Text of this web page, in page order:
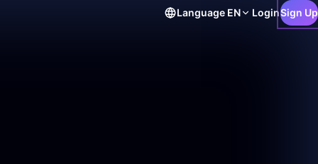
Language EN LoginSign Up